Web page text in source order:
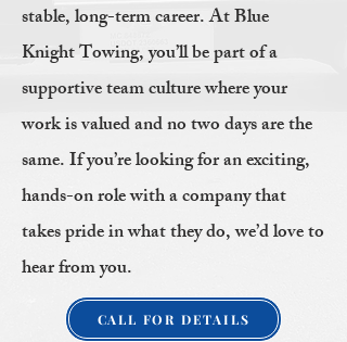
stable, long-term career. At Blue
Knight Towing, you’ll be part of a
supportive team culture where your
work is valued and no two days are the
same. If you’re looking for an exciting,
hands-on role with a company that
takes pride in what they do, we’d love to
hear from you.
CALL FOR DETAILS